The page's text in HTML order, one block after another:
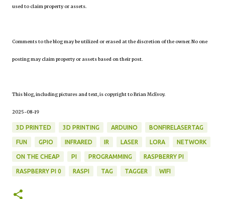
used to claim property or assets.
Comments to the blog may be utilized or erased at the discretion of the owner. No one
posting may claim property or assets based on their post.
This blog, including pictures and text, is copyright to Brian McEvoy.
2025-08-19
3D PRINTED 3D PRINTING ARDUINO BONFIRELASERTAG
FUN GPIO INFRARED IR LASER LORA NETWORK
ON THE CHEAP PI PROGRAMMING RASPBERRY PI
RASPBERRY PI 0 RASPI TAG TAGGER WIFI